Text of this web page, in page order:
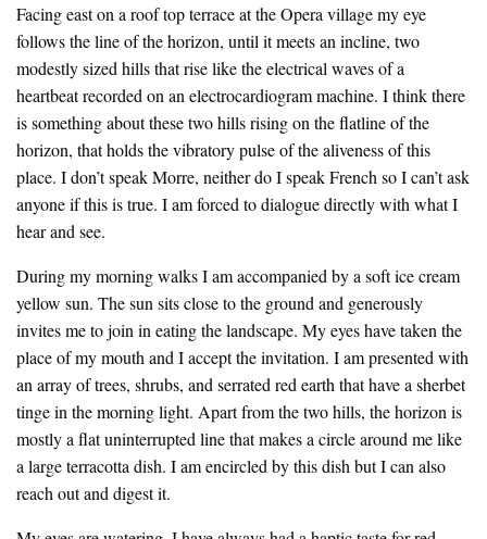
Facing east on a roof top terrace at the Opera village my eye
follows the line of the horizon, until it meets an incline, two
modestly sized hills that rise like the electrical waves of a
heartbeat recorded on an electrocardiogram machine. I think there
is something about these two hills rising on the flatline of the
horizon, that holds the vibratory pulse of the aliveness of this
place. I don’t speak Morre, neither do I speak French so I can’t ask
anyone if this is true. I am forced to dialogue directly with what I
hear and see.
During my morning walks I am accompanied by a soft ice cream
yellow sun. The sun sits close to the ground and generously
invites me to join in eating the landscape. My eyes have taken the
place of my mouth and I accept the invitation. I am presented with
an array of trees, shrubs, and serrated red earth that have a sherbet
tinge in the morning light. Apart from the two hills, the horizon is
mostly a flat uninterrupted line that makes a circle around me like
a large terracotta dish. I am encircled by this dish but I can also
reach out and digest it.